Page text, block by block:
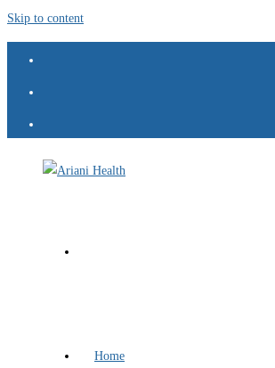
Skip to content
Home